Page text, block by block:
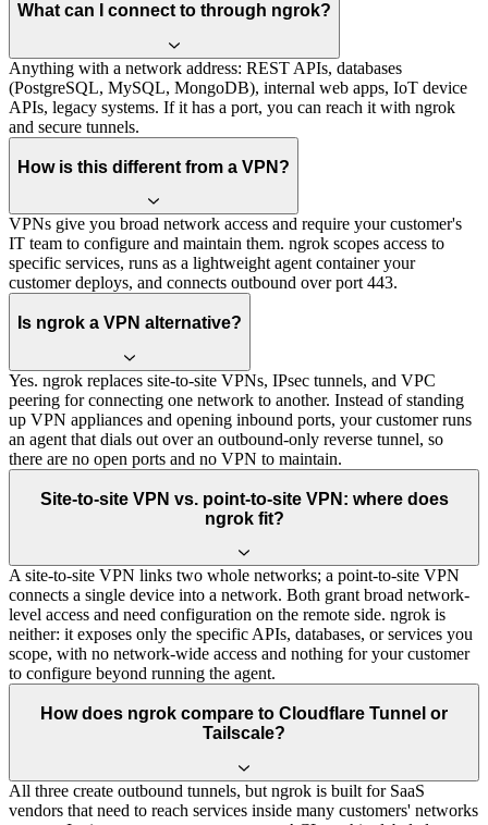
What can I connect to through ngrok?
Anything with a network address: REST APIs, databases
(PostgreSQL, MySQL, MongoDB), internal web apps, IoT device
APIs, legacy systems. If it has a port, you can reach it with ngrok
and secure tunnels.
How is this different from a VPN?
VPNs give you broad network access and require your customer's
IT team to configure and maintain them. ngrok scopes access to
specific services, runs as a lightweight agent container your
customer deploys, and connects outbound over port 443.
Is ngrok a VPN alternative?
Yes. ngrok replaces site-to-site VPNs, IPsec tunnels, and VPC
peering for connecting one network to another. Instead of standing
up VPN appliances and opening inbound ports, your customer runs
an agent that dials out over an outbound-only reverse tunnel, so
there are no open ports and no VPN to maintain.
Site-to-site VPN vs. point-to-site VPN: where does
ngrok fit?
A site-to-site VPN links two whole networks; a point-to-site VPN
connects a single device into a network. Both grant broad network-
level access and need configuration on the remote side. ngrok is
neither: it exposes only the specific APIs, databases, or services you
scope, with no network-wide access and nothing for your customer
to configure beyond running the agent.
How does ngrok compare to Cloudflare Tunnel or
Tailscale?
All three create outbound tunnels, but ngrok is built for SaaS
vendors that need to reach services inside many customers' networks